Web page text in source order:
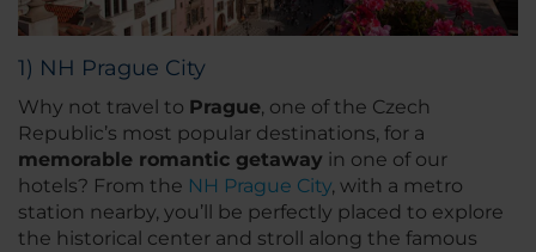
1) NH Prague City
Why not travel to Prague, one of the Czech
Republic’s most popular destinations, for a
memorable romantic getaway in one of our
hotels? From the NH Prague City, with a metro
station nearby, you’ll be perfectly placed to explore
the historical center and stroll along the famous